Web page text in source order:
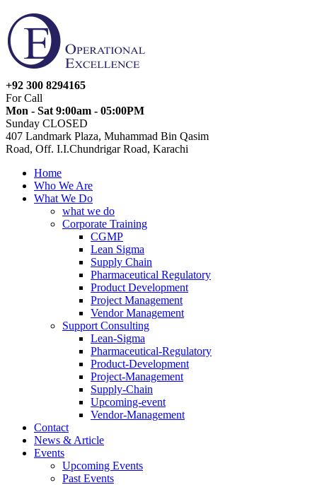
+92 300 8294165
For Call
Mon - Sat 9:00am - 05:00PM
Sunday CLOSED
407 Landmark Plaza, Muhammad Bin Qasim
Road, Off. I.I.Chundrigar Road, Karachi
Home
Who We Are
What We Do
what we do
Corporate Training
CGMP
Lean Sigma
Supply Chain
Pharmaceutical Regulatory
Product Development
Project Management
Vendor Management
Support Consulting
Lean-Sigma
Pharmaceutical-Regulatory
Product-Development
Project-Management
Supply-Chain
Upcoming-event
Vendor-Management
Contact
News & Article
Events
Upcoming Events
Past Events